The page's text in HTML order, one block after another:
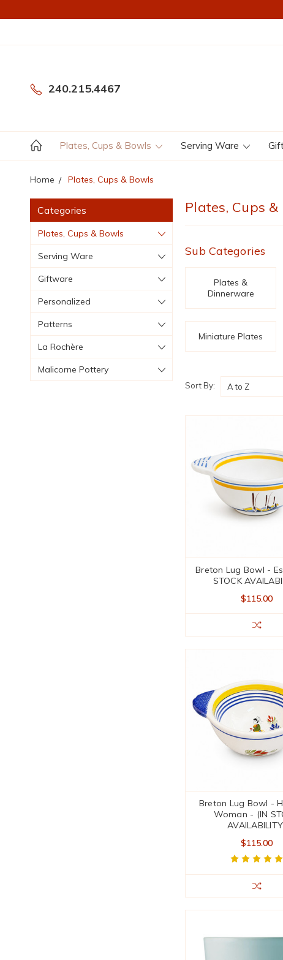
240.215.4467
Plates, Cups & Bowls Serving Ware
Home Plates, Cups & Bowls
Categories
Plates, Cups & Bowls
Serving Ware
Giftware
Personalized
Patterns
La Rochère
Malicorne Pottery
Plates, Cups
Sub Categories
Plates &
Dinnerware
Miniature Plates
Sort By:
Breton Lug Bowl -
STOCK
$115.00
Breton Lug Bowl -
Woman - (IN
$115.00